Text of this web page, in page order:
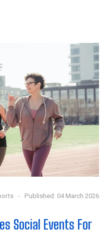
Published: 04 March 2026
Social Events For